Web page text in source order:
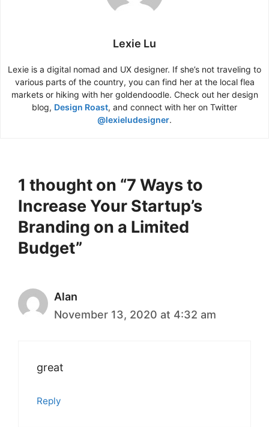
Lexie Lu
Lexie is a digital nomad and UX designer. If she’s not traveling to
various parts of the country, you can find her at the local flea
markets or hiking with her goldendoodle. Check out her design
blog, Design Roast, and connect with her on Twitter
@lexieludesigner.
1 thought on “7 Ways to
Increase Your Startup’s
Branding on a Limited
Budget”
Alan
November 13, 2020 at 4:32 am
great
Reply